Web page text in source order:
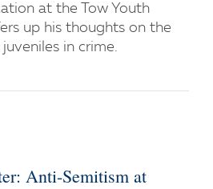
at the Tow Youth
up his thoughts on the
in crime.
Anti-Semitism at